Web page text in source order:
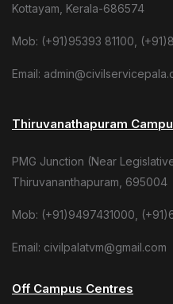
Kottayam, Kerala-686574
Mob: (+91)95393 81100,
Email:
Thiruvanathapuram
PMG Junction (Near
Thiruvananthapuram, 695004
Mob: (+91)9497431000,
Email: civilpalatvm@gmail.com
Off Campus Centres